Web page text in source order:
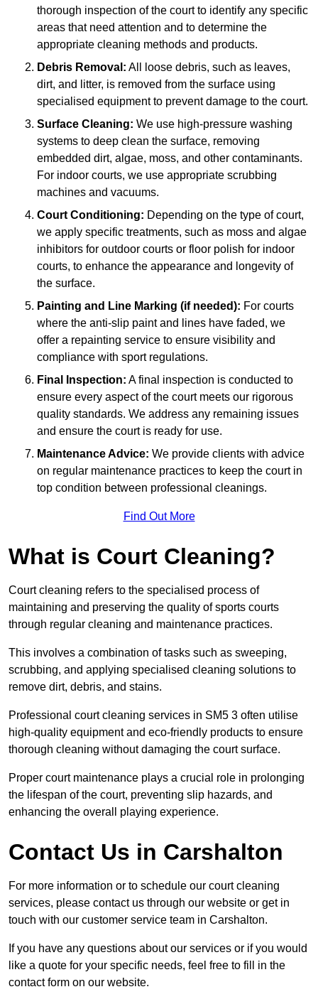
thorough inspection of the court to identify any specific
areas that need attention and to determine the
appropriate cleaning methods and products.
Debris Removal: All loose debris, such as leaves,
dirt, and litter, is removed from the surface using
specialised equipment to prevent damage to the court.
Surface Cleaning: We use high-pressure washing
systems to deep clean the surface, removing
embedded dirt, algae, moss, and other contaminants.
For indoor courts, we use appropriate scrubbing
machines and vacuums.
Court Conditioning: Depending on the type of court,
we apply specific treatments, such as moss and algae
inhibitors for outdoor courts or floor polish for indoor
courts, to enhance the appearance and longevity of
the surface.
Painting and Line Marking (if needed): For courts
where the anti-slip paint and lines have faded, we
offer a repainting service to ensure visibility and
compliance with sport regulations.
Final Inspection: A final inspection is conducted to
ensure every aspect of the court meets our rigorous
quality standards. We address any remaining issues
and ensure the court is ready for use.
Maintenance Advice: We provide clients with advice
on regular maintenance practices to keep the court in
top condition between professional cleanings.
Find Out More
What is Court Cleaning?
Court cleaning refers to the specialised process of
maintaining and preserving the quality of sports courts
through regular cleaning and maintenance practices.
This involves a combination of tasks such as sweeping,
scrubbing, and applying specialised cleaning solutions to
remove dirt, debris, and stains.
Professional court cleaning services in SM5 3 often utilise
high-quality equipment and eco-friendly products to ensure
thorough cleaning without damaging the court surface.
Proper court maintenance plays a crucial role in prolonging
the lifespan of the court, preventing slip hazards, and
enhancing the overall playing experience.
Contact Us in Carshalton
For more information or to schedule our court cleaning
services, please contact us through our website or get in
touch with our customer service team in Carshalton.
If you have any questions about our services or if you would
like a quote for your specific needs, feel free to fill in the
contact form on our website.